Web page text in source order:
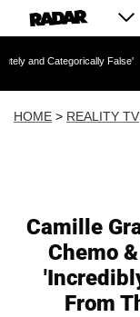
False'
HOME > REALITY TV
Camille
Chemo
From